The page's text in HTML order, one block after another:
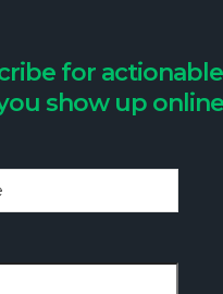
for
show up